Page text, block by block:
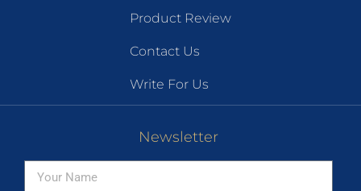
Product Review
Contact Us
Write For Us
Newsletter